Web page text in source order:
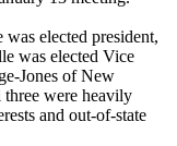
elected president,
was elected Vice
Jones of New
three were heavily
and out-of-state